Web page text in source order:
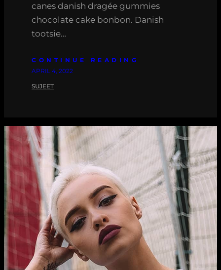
canes danish dragée gummies
chocolate cake bonbon. Danish
tootsie…
CONTINUE READING
APRIL 4, 2022
SUJEET